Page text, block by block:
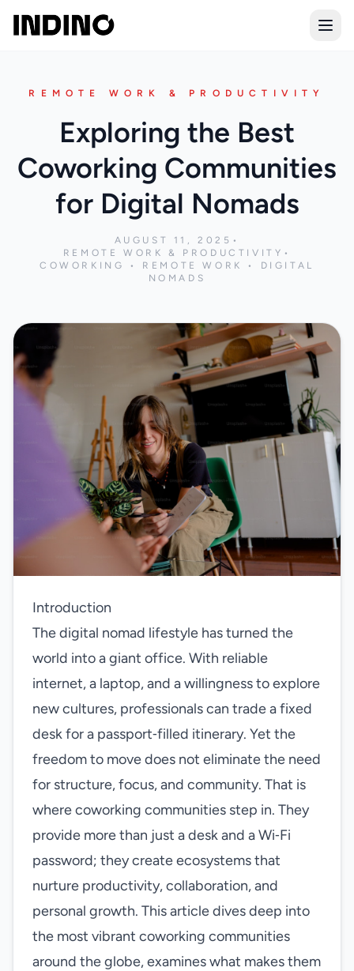
REMOTE WORK & PRODUCTIVITY
Exploring the Best
Coworking Communities
for Digital Nomads
AUGUST 11, 2025 •
REMOTE WORK & PRODUCTIVITY •
COWORKING • REMOTE WORK • DIGITAL
NOMADS
Introduction
The digital nomad lifestyle has turned the
world into a giant office. With reliable
internet, a laptop, and a willingness to explore
new cultures, professionals can trade a fixed
desk for a passport‑filled itinerary. Yet the
freedom to move does not eliminate the need
for structure, focus, and community. That is
where coworking communities step in. They
provide more than just a desk and a Wi‑Fi
password; they create ecosystems that
nurture productivity, collaboration, and
personal growth. This article dives deep into
the most vibrant coworking communities
around the globe, examines what makes them